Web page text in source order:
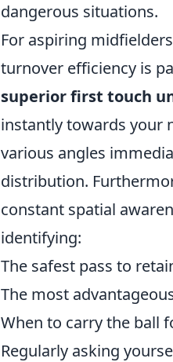
dangerous situations.
For aspiring
turnover efficiency is
superior first touch
instantly towards your
various angles
distribution.
constant spatial
identifying:
The safest pass to
The most
When to carry the ball
Regularly asking